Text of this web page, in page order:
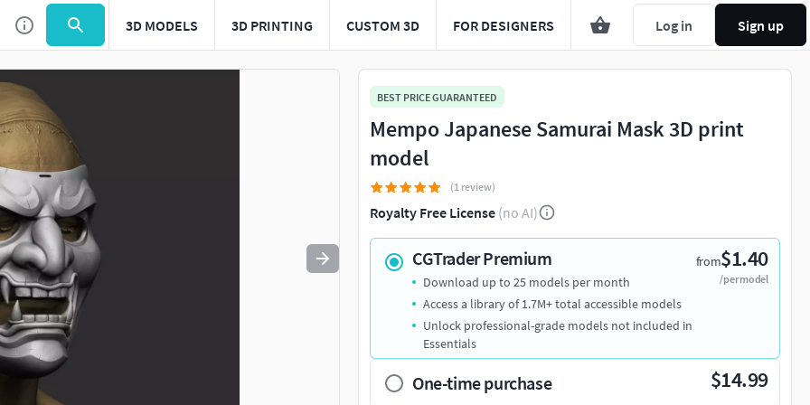
3D MODELS 3D PRINTING CUSTOM 3D FOR DESIGNERS Log in Sign up
Use to navigate. Press esc to quit
BEST PRICE GUARANTEED
Mempo Japanese Samurai Mask 3D print
model
(1 review)
Royalty Free License (no AI)
CGTrader Premium from$1.40
/per model
Download up to 25 models per month
Access a library of 1.7M+ total accessible models
Unlock professional-grade models not included in
Essentials
One-time purchase $14.99